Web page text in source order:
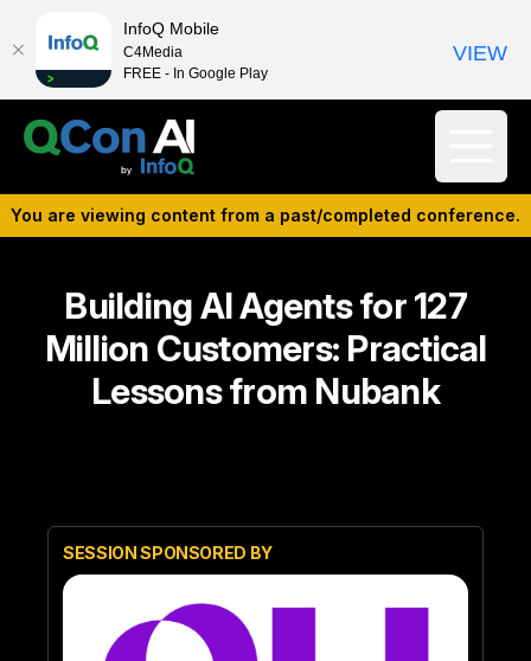
You are viewing content from a past/completed conference.
Building AI Agents for 127
Million Customers: Practical
Lessons from Nubank
SESSION SPONSORED BY
InfoQ Mobile
C4Media
FREE - In Google Play
VIEW